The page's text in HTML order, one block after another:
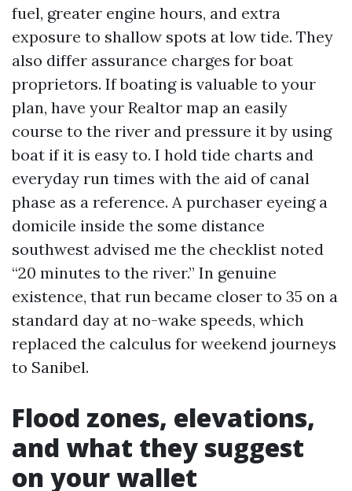
fuel, greater engine hours, and extra
exposure to shallow spots at low tide. They
also differ assurance charges for boat
proprietors. If boating is valuable to your
plan, have your Realtor map an easily
course to the river and pressure it by using
boat if it is easy to. I hold tide charts and
everyday run times with the aid of canal
phase as a reference. A purchaser eyeing a
domicile inside the some distance
southwest advised me the checklist noted
“20 minutes to the river.” In genuine
existence, that run became closer to 35 on a
standard day at no-wake speeds, which
replaced the calculus for weekend journeys
to Sanibel.
Flood zones, elevations,
and what they suggest
on your wallet